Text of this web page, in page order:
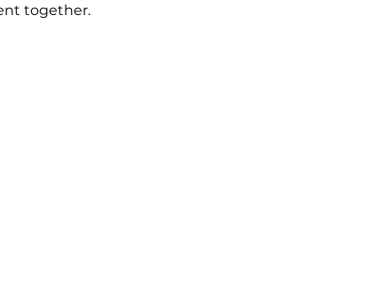
together.